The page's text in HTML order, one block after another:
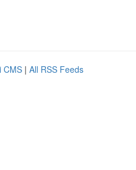
CMS | All RSS Feeds